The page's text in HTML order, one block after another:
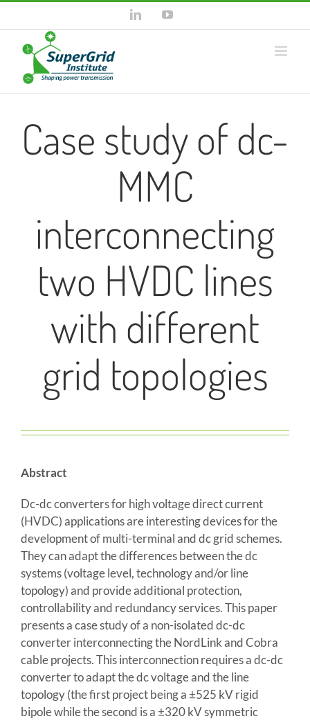
content
LinkedInYouTube
Case study of dc-
MMC
interconnecting
two HVDC lines
with different
grid topologies
Abstract
Dc-dc converters for high voltage direct current
(HVDC) applications are interesting devices for the
development of multi-terminal and dc grid schemes.
They can adapt the differences between the dc
systems (voltage level, technology and/or line
topology) and provide additional protection,
controllability and redundancy services. This paper
presents a case study of a non-isolated dc-dc
converter interconnecting the NordLink and Cobra
cable projects. This interconnection requires a dc-dc
converter to adapt the dc voltage and the line
topology (the first project being a ±525 kV rigid
bipole while the second is a ±320 kV symmetric